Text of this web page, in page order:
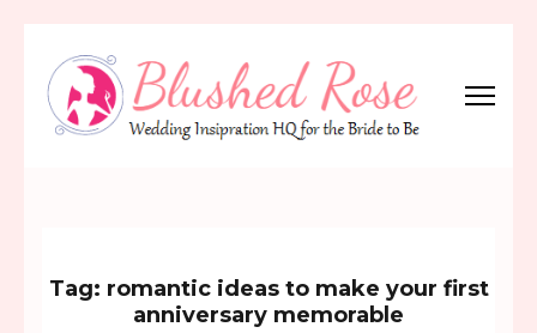
content
(Press
Tag: romantic ideas to make your first
anniversary memorable